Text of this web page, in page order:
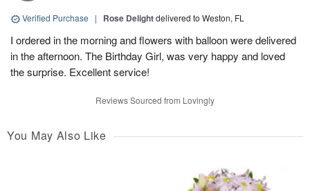
Verified Purchase | Rose Delightdelivered to Weston, FL
I ordered in the morning and flowers with balloon were delivered
in the afternoon. The Birthday Girl, was very happy and loved
the surprise. Excellent service!
Reviews Sourced from Lovingly
You May Also Like